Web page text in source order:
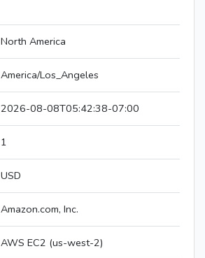
North America
America/Los_Angeles
2026-08-08T05:42:38-07:00
1
USD
Amazon.com, Inc.
AWS EC2 (us-west-2)